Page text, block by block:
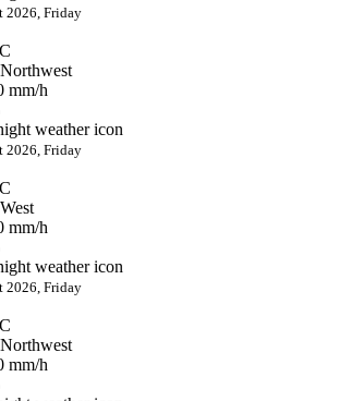
2026, Friday
mm/h
2026, Friday
mm/h
2026, Friday
mm/h